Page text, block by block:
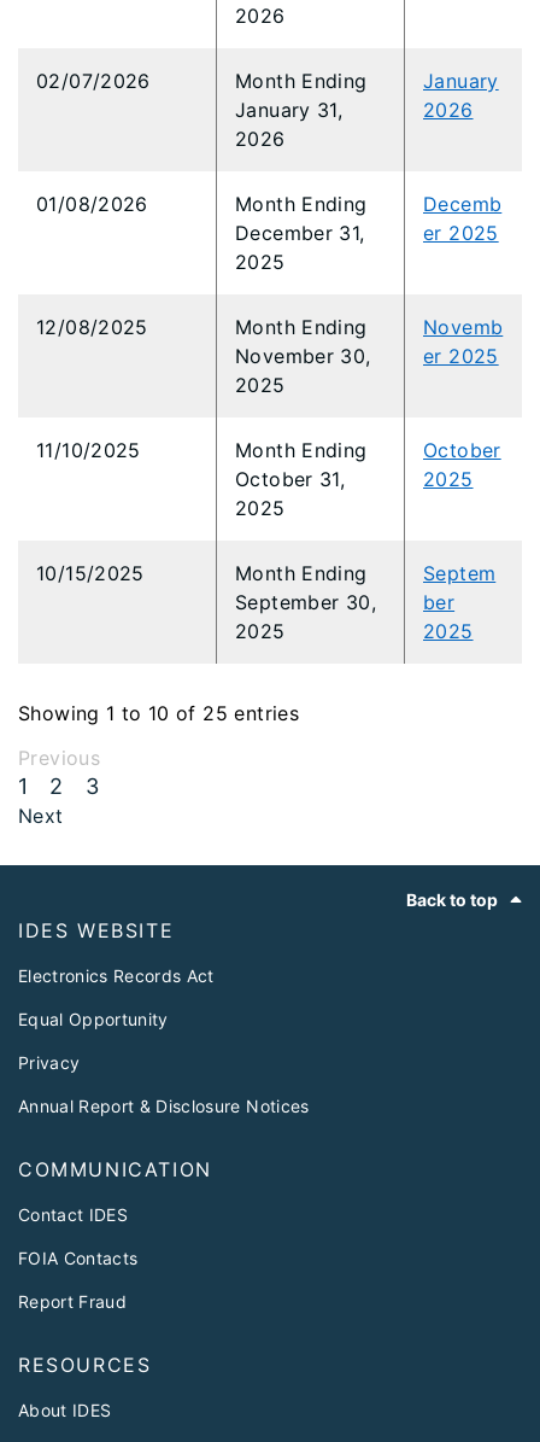
2026
02/07/2026
Month Ending
January 31,
2026
January
2026
01/08/2026
Month Ending
December 31,
2025
Decemb
er 2025
12/08/2025
Month Ending
November 30,
2025
Novemb
er 2025
11/10/2025
Month Ending
October 31,
2025
October
2025
10/15/2025
Month Ending
September 30,
2025
Septem
ber
2025
Showing 1 to 10 of 25 entries
Previous
1 2 3
Next
Back to top
IDES WEBSITE
Electronics Records Act
Equal Opportunity
Privacy
Annual Report & Disclosure Notices
COMMUNICATION
Contact IDES
FOIA Contacts
Report Fraud
RESOURCES
About IDES